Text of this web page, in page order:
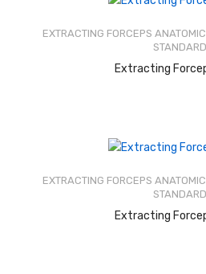
EXTRACTING FORCEPS
STANDARD
Extracting
5
READ MORE
EXTRACTING FORCEPS
STANDARD
Extracting
Rated
5
READ MORE